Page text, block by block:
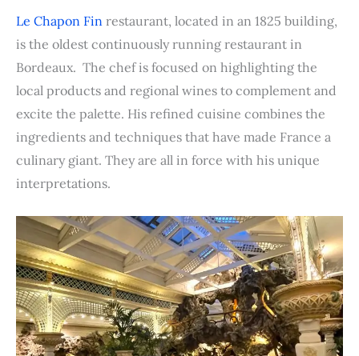
Le Chapon Fin restaurant, located in an 1825 building,
is the oldest continuously running restaurant in
Bordeaux. The chef is focused on highlighting the
local products and regional wines to complement and
excite the palette. His refined cuisine combines the
ingredients and techniques that have made France a
culinary giant. They are all in force with his unique
interpretations.